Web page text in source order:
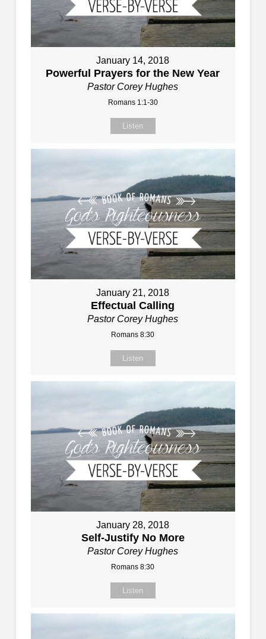
January 14, 2018
Powerful Prayers for the New Year
Pastor Corey Hughes
Romans 1:1-30
Listen
January 21, 2018
Effectual Calling
Pastor Corey Hughes
Romans 8:30
Listen
January 28, 2018
Self-Justify No More
Pastor Corey Hughes
Romans 8:30
Listen